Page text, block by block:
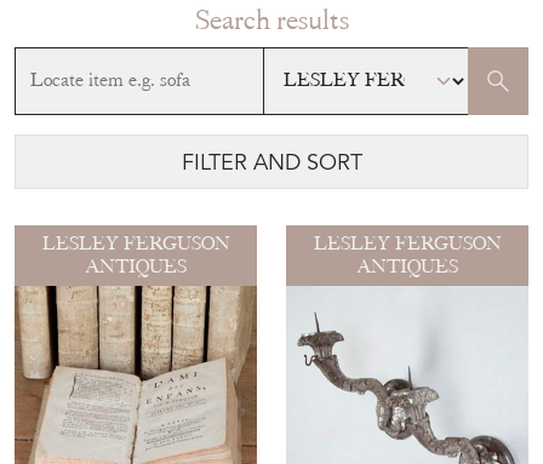
Search results
FILTER AND SORT
LESLEY FERGUSON
ANTIQUES
LESLEY FERGUSON
ANTIQUES